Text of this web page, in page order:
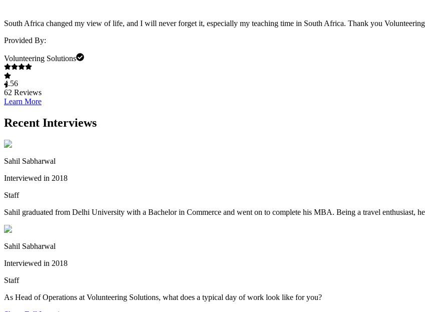
South Africa changed my view of life, and I will never forget it, especially my teaching time in South Africa. Thank you
Provided By:
Volunteering Solutions
4.56
62 Reviews
Learn More
Recent Interviews
Sahil Sabharwal
Interviewed in 2018
Staff
Sahil graduated from Delhi University with a Bachelor in Commerce and went on to complete his MBA. Being a travel enthusiast,
Sahil Sabharwal
Interviewed in 2018
Staff
As Head of Operations at Volunteering Solutions, what does a typical day of work look like for you?